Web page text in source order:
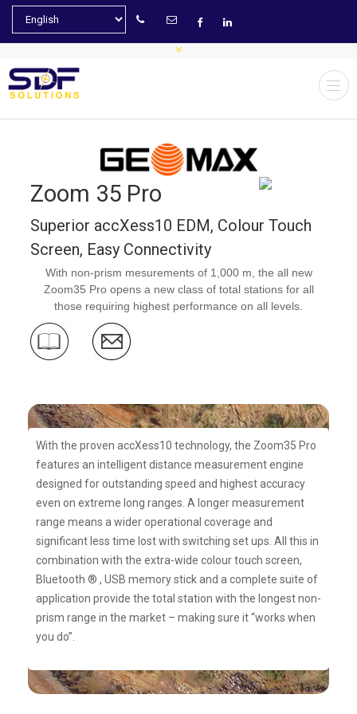
Zoom 35 Pro
Superior accXess10 EDM, Colour Touch
Screen, Easy Connectivity
With non-prism mesurements of 1,000 m, the all new
Zoom35 Pro opens a new class of total stations for all
those requiring highest performance on all levels.
With the proven accXess10 technology, the Zoom35 Pro
features an intelligent distance measurement engine
designed for outstanding speed and highest accuracy
even on extreme long ranges. A longer measurement
range means a wider operational coverage and
significant less time lost with switching set ups. All this in
combination with the extra-wide colour touch screen,
Bluetooth ® , USB memory stick and a complete suite of
application provide the total station with the longest non-
prism range in the market – making sure it “works when
you do”.